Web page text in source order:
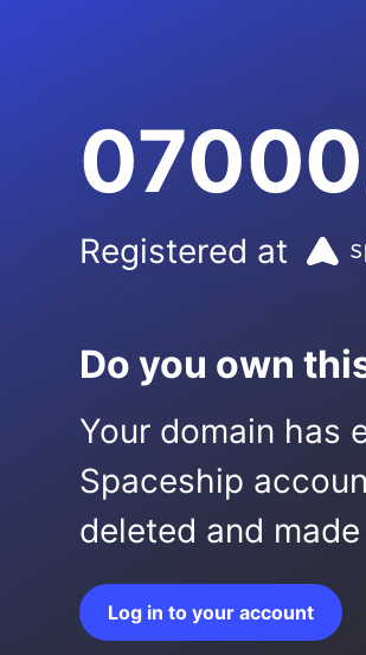
Registered at
Do you own
Your domain has
Spaceship
deleted and
Log in to your account